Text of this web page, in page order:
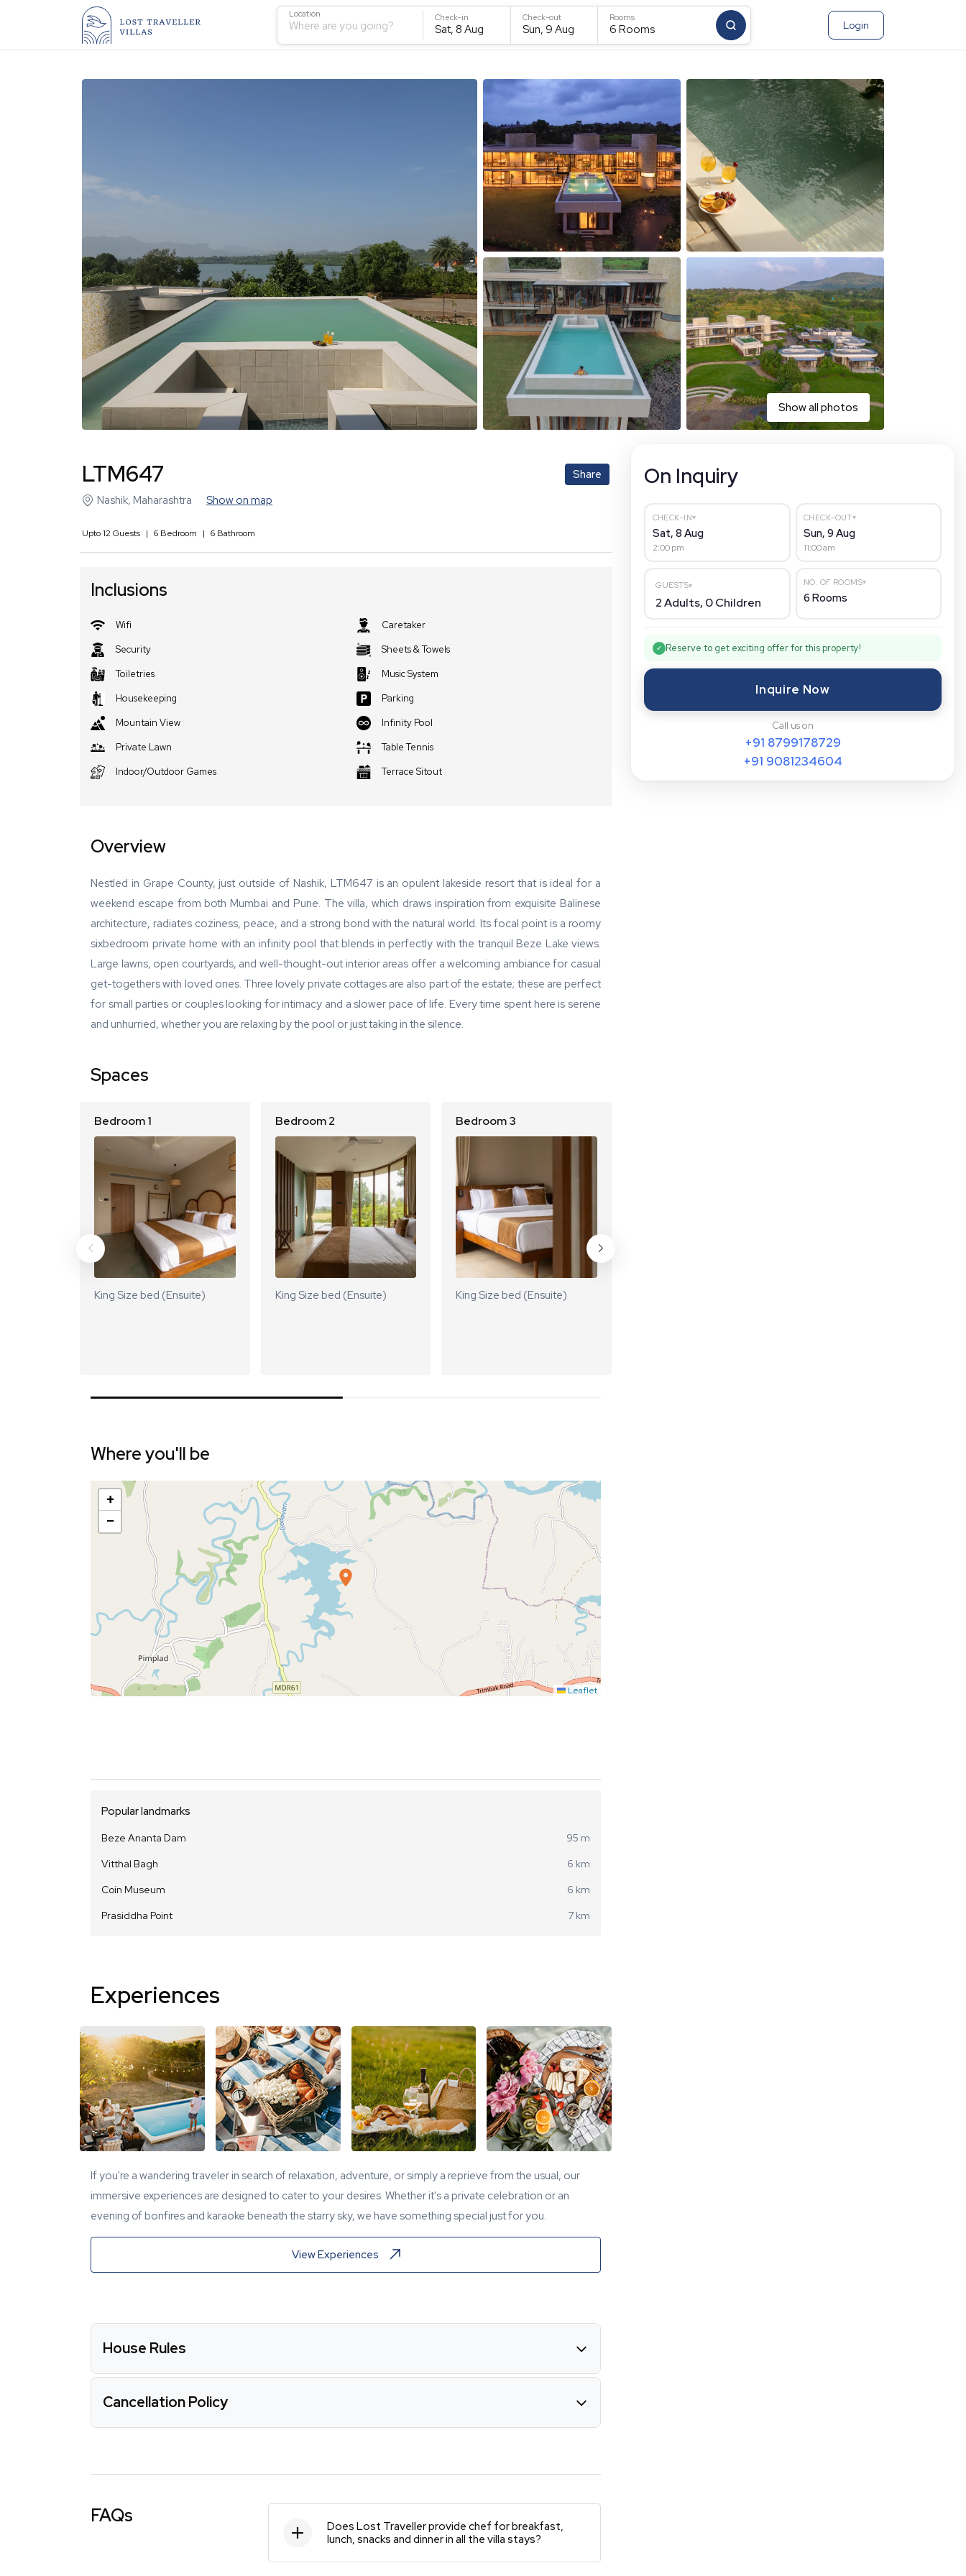
Location
Where are you going?
Check-in
Sat, 8 Aug
Check-out
Sun, 9 Aug
Rooms
6 Rooms Login
Show all photos
LTM647
Share
Nashik, Maharashtra Show on map
Upto12 Guests | 6 Bedroom | 6 Bathroom
Inclusions
Wifi
Caretaker
Security
Sheets & Towels
Toiletries
Music System
Housekeeping
Parking
Mountain View
Infinity Pool
Private Lawn
Table Tennis
Indoor/Outdoor Games
Terrace Sitout
Overview
Nestled in Grape County, just outside of Nashik, LTM647 is an opulent lakeside resort that is ideal for a
weekend escape from both Mumbai and Pune. The villa, which draws inspiration from exquisite Balinese
architecture, radiates coziness, peace, and a strong bond with the natural world. Its focal point is a roomy
sixbedroom private home with an infinity pool that blends in perfectly with the tranquil Beze Lake views.
Large lawns, open courtyards, and well-thought-out interior areas offer a welcoming ambiance for casual
get-togethers with loved ones. Three lovely private cottages are also part of the estate; these are perfect
for small parties or couples looking for intimacy and a slower pace of life. Every time spent here is serene
and unhurried, whether you are relaxing by the pool or just taking in the silence.
Spaces
Bedroom 1
King Size bed (Ensuite)
Bedroom 2
King Size bed (Ensuite)
Bedroom 3
King Size bed (Ensuite)
Where you'll be
+
−
Leaflet
Popular landmarks
Beze Ananta Dam
95 m
Vitthal Bagh
6 km
Coin Museum
6 km
Prasiddha Point
7 km
Experiences
If you're a wandering traveler in search of relaxation, adventure, or simply a reprieve from the usual, our
immersive experiences are designed to cater to your desires. Whether it's a private celebration or an
evening of bonfires and karaoke beneath the starry sky, we have something special just for you.
View Experiences
House Rules
Cancellation Policy
FAQs
Does Lost Traveller provide chef for breakfast,
lunch, snacks and dinner in all the villa stays?
On Inquiry
CHECK-IN▾
Sat, 8 Aug
2:00 pm
CHECK-OUT▾
Sun, 9 Aug
11:00 am
GUESTS▾
2Adults, 0Children
NO. OF ROOMS▾
6 Rooms
✓ Reserve to get exciting offer for this property!
Inquire Now
Call us on
+91 8799178729
+91 9081234604